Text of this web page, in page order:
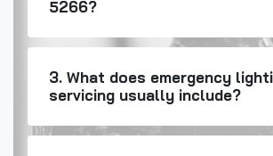
5266?
3. What does emergency
servicing usually include?